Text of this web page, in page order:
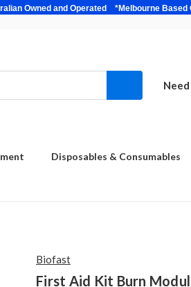
Owned and Operated
Disposables & Consumables
Biofast
First Aid Kit Burn